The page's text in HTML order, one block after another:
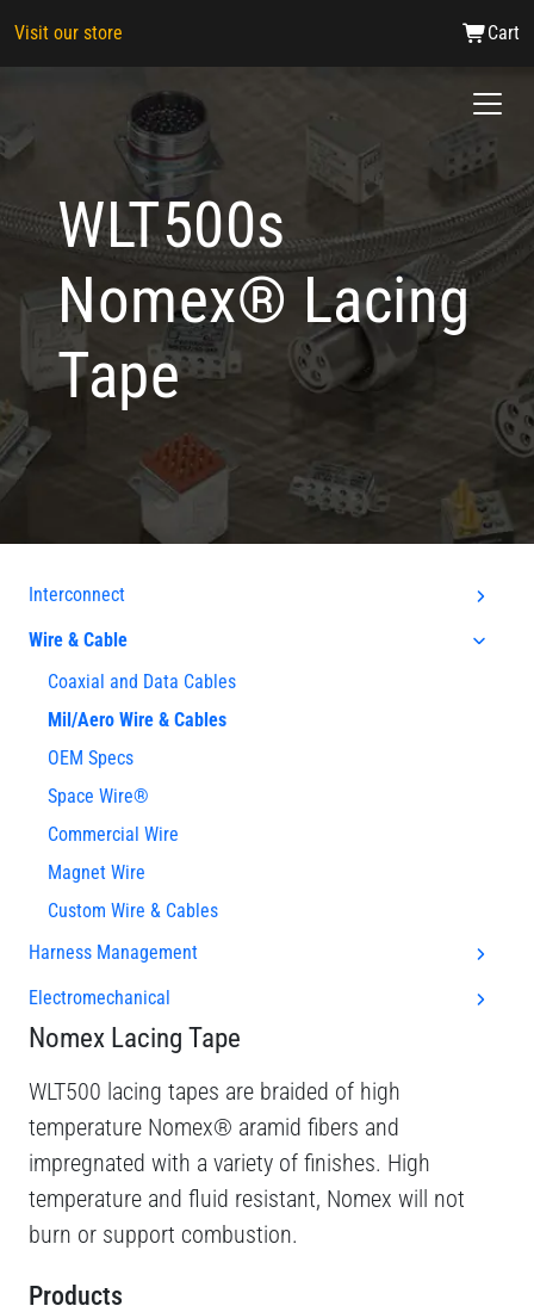
Visit our store Cart
WLT500s
Nomex® Lacing
Tape
Interconnect
Wire & Cable
Coaxial and Data Cables
Mil/Aero Wire & Cables
OEM Specs
Space Wire®
Commercial Wire
Magnet Wire
Custom Wire & Cables
Harness Management
Electromechanical
Nomex Lacing Tape
WLT500 lacing tapes are braided of high
temperature Nomex® aramid fibers and
impregnated with a variety of finishes. High
temperature and fluid resistant, Nomex will not
burn or support combustion.
Products